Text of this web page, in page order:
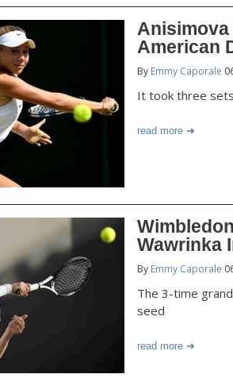
American
By Emmy Caporale
It took three
read more
Wawrinka
By Emmy Caporale
The 3-time
seed
read more